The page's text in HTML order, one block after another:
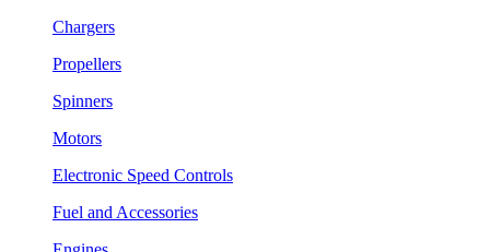
Chargers
Propellers
Spinners
Motors
Electronic Speed Controls
Fuel and Accessories